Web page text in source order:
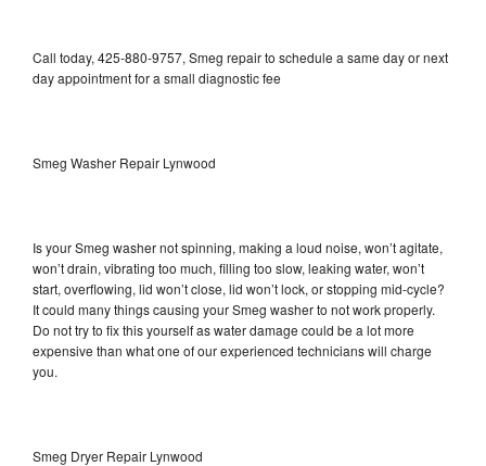
Call today, 425-880-9757, Smeg repair to schedule a same day or next
day appointment for a small diagnostic fee
Smeg Washer Repair Lynwood
Is your Smeg washer not spinning, making a loud noise, won’t agitate,
won’t drain, vibrating too much, filling too slow, leaking water, won’t
start, overflowing, lid won’t close, lid won’t lock, or stopping mid-cycle?
It could many things causing your Smeg washer to not work properly.
Do not try to fix this yourself as water damage could be a lot more
expensive than what one of our experienced technicians will charge
you.
Smeg Dryer Repair Lynwood